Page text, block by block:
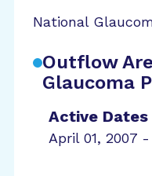
National
Outflow
Glaucoma
Active Dates
April 01, 2007